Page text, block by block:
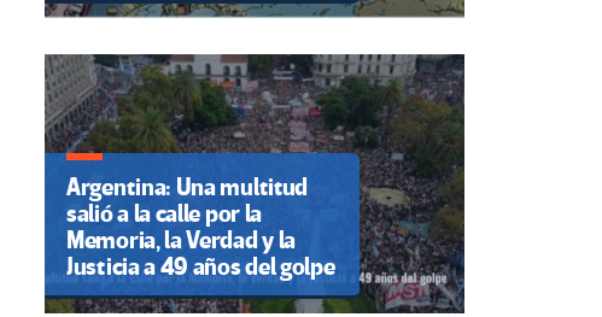
Argentina: Una multitud
salió a la calle por la
Memoria, la Verdad y la
Justicia a 49 años del golpe